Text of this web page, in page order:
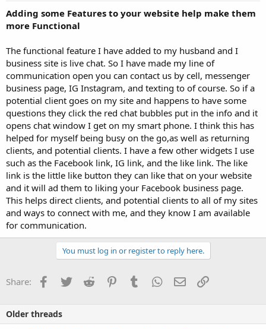
Adding some Features to your website help make them
more Functional
The functional feature I have added to my husband and I
business site is live chat. So I have made my line of
communication open you can contact us by cell, messenger
business page, IG Instagram, and texting to of course. So if a
potential client goes on my site and happens to have some
questions they click the red chat bubbles put in the info and it
opens chat window I get on my smart phone. I think this has
helped for myself being busy on the go,as well as returning
clients, and potential clients. I have a few other widgets I use
such as the Facebook link, IG link, and the like link. The like
link is the little like button they can like that on your website
and it will ad them to liking your Facebook business page.
This helps direct clients, and potential clients to all of my sites
and ways to connect with me, and they know I am available
for communication.
You must log in or register to reply here.
Share: Facebook
TwitterReddit PinterestTumblrWhatsApp
EmailLink
Older threads